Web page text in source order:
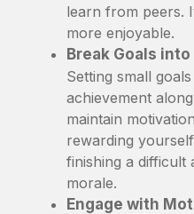
learn from peers.
more enjoyable.
Break Goals
Setting small
achievement
maintain
rewarding
finishing a difficult
morale.
Engage with